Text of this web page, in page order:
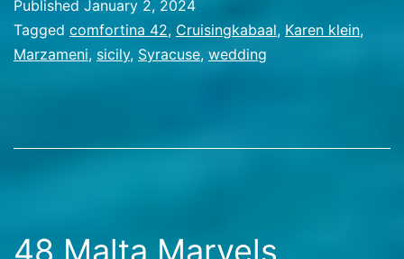
Published January 2, 2024
Categorized
as
Tagged comfortina 42, Cruisingkabaal, Karen klein,
Marzameni, sicily, Syracuse, wedding
48 Malta Marvels